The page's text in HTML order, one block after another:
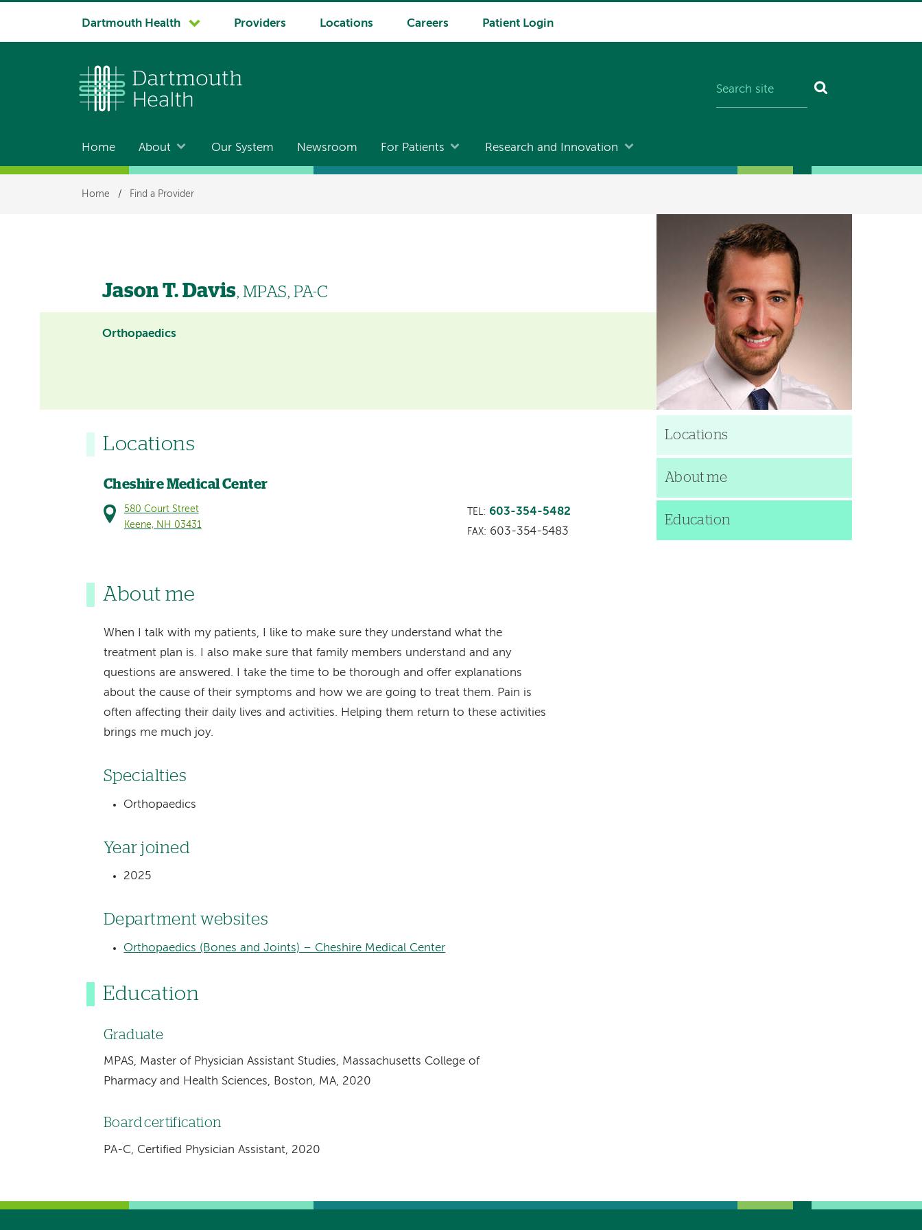
System
Dartmouth Health Providers Locations Careers Patient Login
Main
navigation
Home About Our System Newsroom For Patients Research and Innovation
Breadcrumb
Home / Find a Provider
Jason T. Davis, MPAS, PA-C
Orthopaedics
Locations
Cheshire Medical Center
580 Court Street
Keene, NH 03431
TEL: 603-354-5482
FAX: 603-354-5483
About me
When I talk with my patients, I like to make sure they understand what the
treatment plan is. I also make sure that family members understand and any
questions are answered. I take the time to be thorough and offer explanations
about the cause of their symptoms and how we are going to treat them. Pain is
often affecting their daily lives and activities. Helping them return to these activities
brings me much joy.
Specialties
Orthopaedics
Year joined
2025
Department websites
Orthopaedics (Bones and Joints) – Cheshire Medical Center
Education
Graduate
MPAS, Master of Physician Assistant Studies, Massachusetts College of
Pharmacy and Health Sciences, Boston, MA, 2020
Board certification
PA-C, Certified Physician Assistant, 2020
Locations
About me
Education